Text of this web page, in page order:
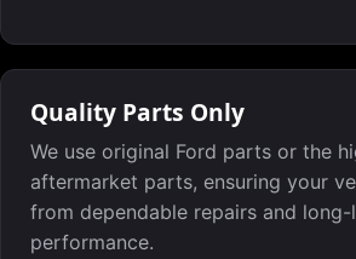
Quality Parts Only
We use original Ford parts or the
aftermarket parts, ensuring your
from dependable repairs and long-
performance.